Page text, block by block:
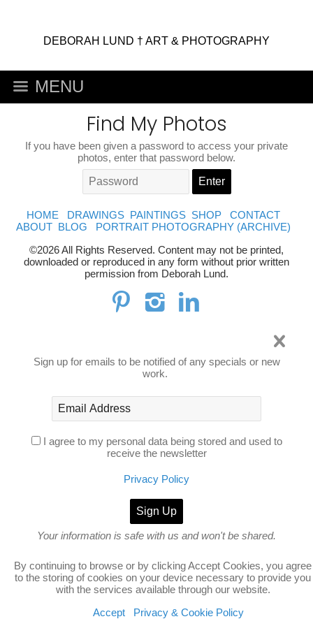
DEBORAH LUND † ART & PHOTOGRAPHY
MENU
Find My Photos
If you have been given a password to access your private
photos, enter that password below.
Sign up for emails to be notified of any specials or new
work.
I agree to my personal data being stored and used to
receive the newsletter
Privacy Policy
Your information is safe with us and won't be shared.
no thanks
HOME DRAWINGS PAINTINGS SHOP
CONTACT
ABOUT BLOG
PORTRAIT PHOTOGRAPHY (ARCHIVE)
©2026 All Rights Reserved. Content may not be printed,
downloaded or reproduced in any form without prior written
permission from Deborah Lund.
By continuing to browse or by clicking Accept Cookies, you agree
to the storing of cookies on your device necessary to provide you
with the services available through our website.
Accept
Privacy & Cookie Policy